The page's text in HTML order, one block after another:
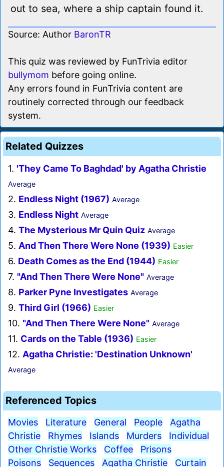
out to sea, where a ship captain found it.
Source: Author BaronTR
This quiz was reviewed by FunTrivia editor
bullymom before going online.
Any errors found in FunTrivia content are
routinely corrected through our feedback
system.
Related Quizzes
1. 'They Came To Baghdad' by Agatha Christie
Average
2. Endless Night (1967) Average
3. Endless Night Average
4. The Mysterious Mr Quin Quiz Average
5. And Then There Were None (1939) Easier
6. Death Comes as the End (1944) Easier
7. "And Then There Were None" Average
8. Parker Pyne Investigates Average
9. Third Girl (1966) Easier
10. "And Then There Were None" Average
11. Cards on the Table (1936) Easier
12. Agatha Christie: 'Destination Unknown'
Average
Referenced Topics
Movies Literature General People
Agatha
Christie
Rhymes Islands Murders
Individual
Other Christie Works
Coffee
Prisons
Poisons
Sequences Agatha Christie Curtain